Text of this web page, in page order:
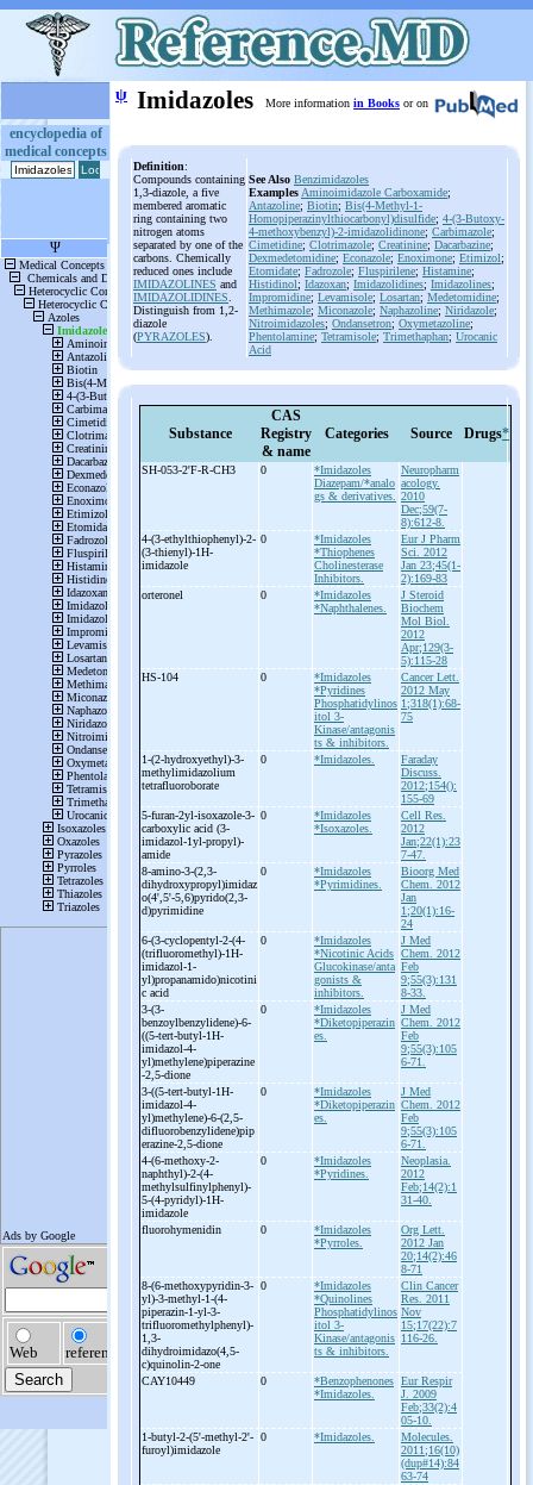
encyclopedia of
medical concepts
ψ Imidazoles More information in Books or on
Definition:
Compounds containing
1,3-diazole, a five
membered aromatic
ring containing two
nitrogen atoms
separated by one of the
carbons. Chemically
reduced ones include
IMIDAZOLINES and
IMIDAZOLIDINES
Distinguish from 1,2-
diazole
(PYRAZOLES).
See Also Benzimidazoles
Examples Aminoimidazole Carboxamide;
Antazoline; Biotin; Bis(4-Methyl-1-
Homopiperazinylthiocarbonyl)disulfide; 4-(3-Butoxy-
4-methoxybenzyl)-2-imidazolidinone; Carbimazole;
Cimetidine; Clotrimazole; Creatinine; Dacarbazine;
Dexmedetomidine; Econazole; Enoximone; Etimizol;
Etomidate; Fadrozole; Fluspirilene; Histamine;
Histidinol; Idazoxan; Imidazolidines; Imidazolines;
Impromidine; Levamisole; Losartan; Medetomidine;
Methimazole; Miconazole; Naphazoline; Niridazole;
Nitroimidazoles; Ondansetron; Oxymetazoline;
Phentolamine; Tetramisole; Trimethaphan; Urocanic
Acid
Substance
CAS
Registry
& name
Categories Source Drugs*
SH-053-2'F-R-CH3 0
*Imidazoles
Diazepam/*analo
gs & derivatives.
Neuropharm
acology.
2010
Dec;59(7-
8):612-8.
4-(3-ethylthiophenyl)-2-
(3-thienyl)-1H-
imidazole
0
*Imidazoles
*Thiophenes
Cholinesterase
Inhibitors.
Eur J Pharm
Sci. 2012
Jan 23;45(1-
2):169-83
orteronel
0
*Imidazoles
*Naphthalenes.
J Steroid
Biochem
Mol Biol.
2012
Apr;129(3-
5):115-28
HS-104 0
*Imidazoles
*Pyridines
Phosphatidylinos
itol 3-
Kinase/antagonis
ts & inhibitors.
Cancer Lett.
2012 May
1;318(1):68-
75
1-(2-hydroxyethyl)-3-
methylimidazolium
tetrafluoroborate
0 *Imidazoles.
Faraday
Discuss.
2012;154():
155-69
5-furan-2yl-isoxazole-3-
carboxylic acid (3-
imidazol-1yl-propyl)-
amide
0
*Imidazoles
*Isoxazoles.
Cell Res.
2012
Jan;22(1):23
7-47.
8-amino-3-(2,3-
dihydroxypropyl)imidaz
o(4',5'-5,6)pyrido(2,3-
d)pyrimidine
0
*Imidazoles
*Pyrimidines.
Bioorg Med
Chem. 2012
Jan
1;20(1):16-
24
6-(3-cyclopentyl-2-(4-
(trifluoromethyl)-1H-
imidazol-1-
yl)propanamido)nicotini
c acid
0
*Imidazoles
*Nicotinic Acids
Glucokinase/anta
gonists &
inhibitors.
J Med
Chem. 2012
Feb
9;55(3):131
8-33.
3-(3-
benzoylbenzylidene)-6-
((5-tert-butyl-1H-
imidazol-4-
yl)methylene)piperazine
-2,5-dione
0
*Imidazoles
*Diketopiperazin
es.
J Med
Chem. 2012
Feb
9;55(3):105
6-71.
3-((5-tert-butyl-1H-
imidazol-4-
yl)methylene)-6-(2,5-
difluorobenzylidene)pip
erazine-2,5-dione
0
*Imidazoles
*Diketopiperazin
es.
J Med
Chem. 2012
Feb
9;55(3):105
6-71.
4-(6-methoxy-2-
naphthyl)-2-(4-
methylsulfinylphenyl)-
5-(4-pyridyl)-1H-
imidazole
0
*Imidazoles
*Pyridines.
Neoplasia.
2012
Feb;14(2):1
31-40.
fluorohymenidin 0
*Imidazoles
*Pyrroles.
Org Lett.
2012 Jan
20;14(2):46
8-71
8-(6-methoxypyridin-3-
yl)-3-methyl-1-(4-
piperazin-1-yl-3-
trifluoromethylphenyl)-
1,3-
dihydroimidazo(4,5-
c)quinolin-2-one
0
*Imidazoles
*Quinolines
Phosphatidylinos
itol 3-
Kinase/antagonis
ts & inhibitors.
Clin Cancer
Res. 2011
Nov
15;17(22):7
116-26.
CAY10449 0
*Benzophenones
*Imidazoles.
Eur Respir
J. 2009
Feb;33(2):4
05-10.
1-butyl-2-(5'-methyl-2'-
furoyl)imidazole
0 *Imidazoles.
Molecules.
2011;16(10)
(dup#14):84
63-74